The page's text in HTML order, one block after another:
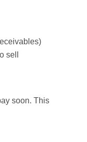
sell
soon. This